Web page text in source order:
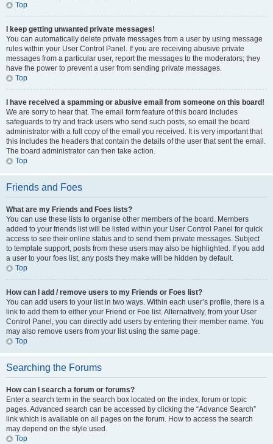
Top
I keep getting unwanted private messages!
You can automatically delete private messages from a user by using message
rules within your User Control Panel. If you are receiving abusive private
messages from a particular user, report the messages to the moderators; they
have the power to prevent a user from sending private messages.
Top
I have received a spamming or abusive email from someone on this board!
We are sorry to hear that. The email form feature of this board includes
safeguards to try and track users who send such posts, so email the board
administrator with a full copy of the email you received. It is very important that
this includes the headers that contain the details of the user that sent the email.
The board administrator can then take action.
Top
Friends and Foes
What are my Friends and Foes lists?
You can use these lists to organise other members of the board. Members
added to your friends list will be listed within your User Control Panel for quick
access to see their online status and to send them private messages. Subject
to template support, posts from these users may also be highlighted. If you add
a user to your foes list, any posts they make will be hidden by default.
Top
How can I add / remove users to my Friends or Foes list?
You can add users to your list in two ways. Within each user’s profile, there is a
link to add them to either your Friend or Foe list. Alternatively, from your User
Control Panel, you can directly add users by entering their member name. You
may also remove users from your list using the same page.
Top
Searching the Forums
How can I search a forum or forums?
Enter a search term in the search box located on the index, forum or topic
pages. Advanced search can be accessed by clicking the “Advance Search”
link which is available on all pages on the forum. How to access the search
may depend on the style used.
Top